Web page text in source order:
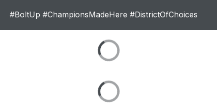
#BoltUp #ChampionsMadeHere #DistrictOfChoices